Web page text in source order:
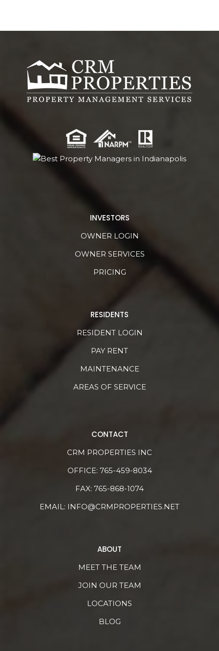
INVESTORS
OWNER LOGIN
OWNER SERVICES
PRICING
RESIDENTS
RESIDENT LOGIN
PAY RENT
MAINTENANCE
AREAS OF SERVICE
CONTACT
CRM PROPERTIES INC
OFFICE: 765-459-8034
FAX: 765-868-1074
EMAIL: INFO@CRMPROPERTIES.NET
ABOUT
MEET THE TEAM
JOIN OUR TEAM
LOCATIONS
BLOG